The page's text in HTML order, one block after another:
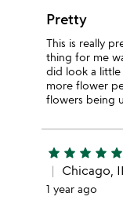
Pretty
This is really
thing for me
did look a little
more flower
flowers being
star star star star star
Chicago,
1 year ago